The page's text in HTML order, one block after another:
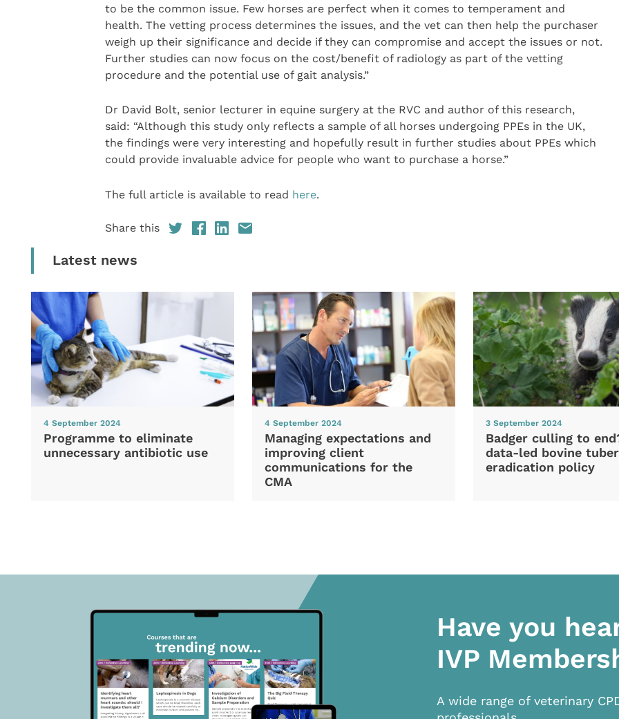
to be the common issue. Few horses are perfect when it comes to temperament and
health. The vetting process determines the issues, and the vet can then help the purchaser
weigh up their significance and decide if they can compromise and accept the issues or not.
Further studies can now focus on the cost/benefit of radiology as part of the vetting
procedure and the potential use of gait analysis.”
Dr David Bolt, senior lecturer in equine surgery at the RVC and author of this research,
said: “Although this study only reflects a sample of all horses undergoing PPEs in the UK,
the findings were very interesting and hopefully result in further studies about PPEs which
could provide invaluable advice for people who want to purchase a horse.”
The full article is available to read here.
Share this
Latest news
4 September 2024
Programme to eliminate
unnecessary antibiotic use
4 September 2024
Managing expectations and
improving client
communications for the
CMA
3 September 2024
Badger culling to
data-led bovine
eradication policy
Have you
IVP
A wide range of veterinary